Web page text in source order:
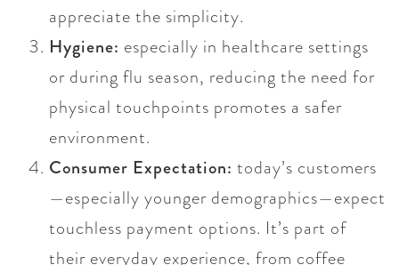
appreciate the simplicity.
Hygiene: especially in healthcare settings
or during flu season, reducing the need for
physical touchpoints promotes a safer
environment.
Consumer Expectation: today’s customers
—especially younger demographics—expect
touchless payment options. It’s part of
their everyday experience, from coffee